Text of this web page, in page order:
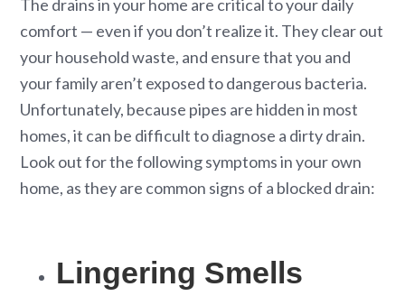
The drains in your home are critical to your daily
comfort — even if you don’t realize it. They clear out
your household waste, and ensure that you and
your family aren’t exposed to dangerous bacteria.
Unfortunately, because pipes are hidden in most
homes, it can be difficult to diagnose a dirty drain.
Look out for the following symptoms in your own
home, as they are common signs of a blocked drain:
Lingering Smells